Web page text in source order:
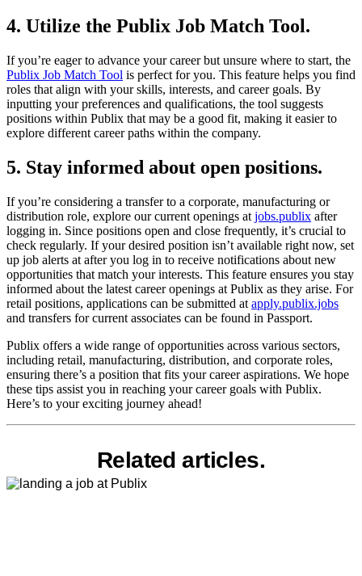
4. Utilize the Publix Job Match Tool .
If you’re eager to advance your career but unsure where to start, the
Publix Job Match Tool is perfect for you. This feature helps you find
roles that align with your skills, interests, and career goals. By
inputting your preferences and qualifications, the tool suggests
positions within Publix that may be a good fit, making it easier to
explore different career paths within the company.
5. Stay informed about open positions.
If you’re considering a transfer to a corporate, manufacturing or
distribution role, explore our current openings at jobs.publix after
logging in. Since positions open and close frequently, it’s crucial to
check regularly. If your desired position isn’t available right now, set
up job alerts at after you log in to receive notifications about new
opportunities that match your interests. This feature ensures you stay
informed about the latest career openings at Publix as they arise. For
retail positions, applications can be submitted at apply.publix.jobs
and transfers for current associates can be found in Passport.
Publix offers a wide range of opportunities across various sectors,
including retail, manufacturing, distribution, and corporate roles,
ensuring there’s a position that fits your career aspirations. We hope
these tips assist you in reaching your career goals with Publix.
Here’s to your exciting journey ahead!
Related articles.